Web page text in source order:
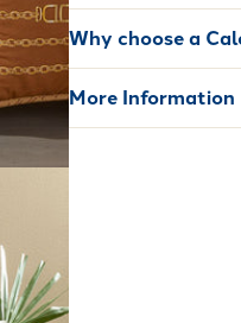
Why choose a
More Information